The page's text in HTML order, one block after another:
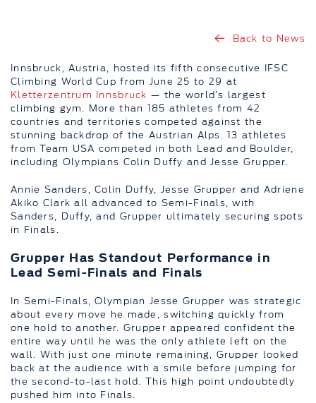
Back to News
Innsbruck, Austria, hosted its fifth consecutive IFSC
Climbing World Cup from June 25 to 29 at
Kletterzentrum Innsbruck — the world’s largest
climbing gym. More than 185 athletes from 42
countries and territories competed against the
stunning backdrop of the Austrian Alps. 13 athletes
from Team USA competed in both Lead and Boulder,
including Olympians Colin Duffy and Jesse Grupper.
Annie Sanders, Colin Duffy, Jesse Grupper and Adriene
Akiko Clark all advanced to Semi-Finals, with
Sanders, Duffy, and Grupper ultimately securing spots
in Finals.
Grupper Has Standout Performance in
Lead Semi-Finals and Finals
In Semi-Finals, Olympian Jesse Grupper was strategic
about every move he made, switching quickly from
one hold to another. Grupper appeared confident the
entire way until he was the only athlete left on the
wall. With just one minute remaining, Grupper looked
back at the audience with a smile before jumping for
the second-to-last hold. This high point undoubtedly
pushed him into Finals.